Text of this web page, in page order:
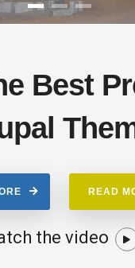
Best
READ
the video